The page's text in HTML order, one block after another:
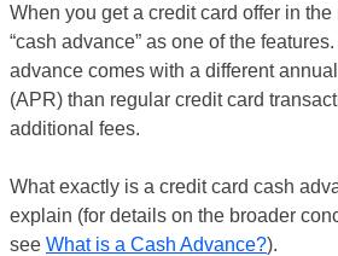
When you get a credit card offer in
“cash advance” as one of the
advance comes with a different
(APR) than regular credit card
additional fees.
What exactly is a credit card cash
explain (for details on the broader
see What is a Cash Advance?).